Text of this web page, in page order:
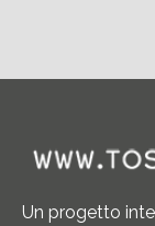
Un progetto